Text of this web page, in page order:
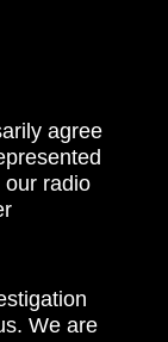
agree
our radio
We are